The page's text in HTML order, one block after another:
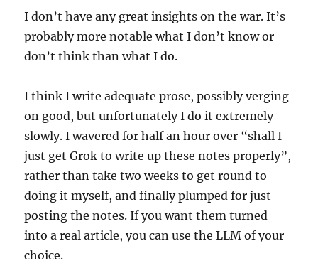
I don’t have any great insights on the war. It’s
probably more notable what I don’t know or
don’t think than what I do.
I think I write adequate prose, possibly verging
on good, but unfortunately I do it extremely
slowly. I wavered for half an hour over “shall I
just get Grok to write up these notes properly”,
rather than take two weeks to get round to
doing it myself, and finally plumped for just
posting the notes. If you want them turned
into a real article, you can use the LLM of your
choice.